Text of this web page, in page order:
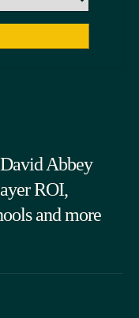
Abbey
ROI,
and more